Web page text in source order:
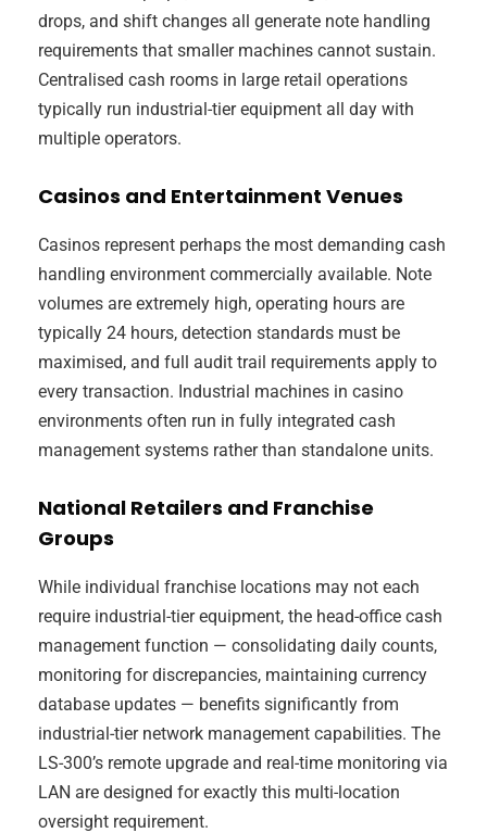
drops, and shift changes all generate note handling
requirements that smaller machines cannot sustain.
Centralised cash rooms in large retail operations
typically run industrial-tier equipment all day with
multiple operators.
Casinos and Entertainment Venues
Casinos represent perhaps the most demanding cash
handling environment commercially available. Note
volumes are extremely high, operating hours are
typically 24 hours, detection standards must be
maximised, and full audit trail requirements apply to
every transaction. Industrial machines in casino
environments often run in fully integrated cash
management systems rather than standalone units.
National Retailers and Franchise
Groups
While individual franchise locations may not each
require industrial-tier equipment, the head-office cash
management function — consolidating daily counts,
monitoring for discrepancies, maintaining currency
database updates — benefits significantly from
industrial-tier network management capabilities. The
LS-300’s remote upgrade and real-time monitoring via
LAN are designed for exactly this multi-location
oversight requirement.